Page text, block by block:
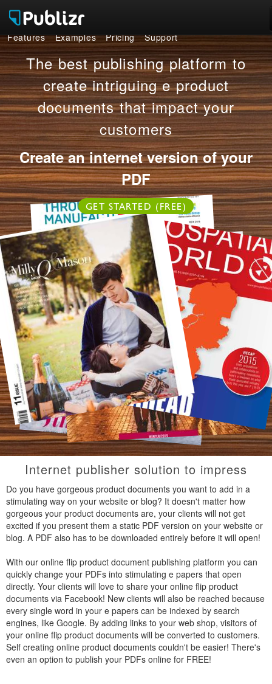
Features
Examples
Pricing
Support
LOG IN SIGN UP FREE
Features Examples Pricing Support
The best publishing platform to
create intriguing e product
documents that impact your
customers
Create an internet version of your
PDF
GET STARTED (FREE)
OR
Internet publisher solution to impress
Do you have gorgeous product documents you want to add in a
stimulating way on your website or blog? It doesn't matter how
gorgeous your product documents are, your clients will not get
excited if you present them a static PDF version on your website or
blog. A PDF also has to be downloaded entirely before it will open!
With our online flip product document publishing platform you can
quickly change your PDFs into stimulating e papers that open
directly. Your clients will love to share your online flip product
documents via Facebook! New clients will also be reached because
every single word in your e papers can be indexed by search
engines, like Google. By adding links to your web shop, visitors of
your online flip product documents will be converted to customers.
Self creating online product documents couldn't be easier! There's
even an option to publish your PDFs online for FREE!